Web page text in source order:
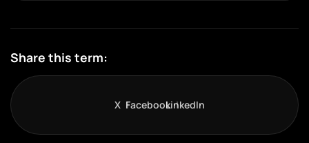
Share this term:
X FacebookLinkedIn